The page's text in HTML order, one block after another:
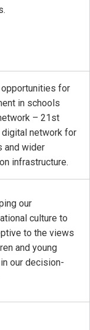
opportunities for
in schools
– 21st
digital network for
and wider
infrastructure.
our
culture to
to the views
and young
our decision-